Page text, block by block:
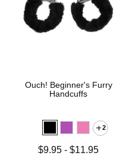
Ouch! Beginner's Furry
Handcuffs
2
Lowest price is
$9.95 -$11.95